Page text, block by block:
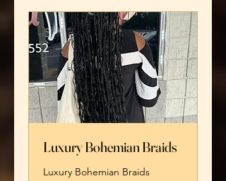
Luxury Bohemian Braids
Luxury Bohemian Braids